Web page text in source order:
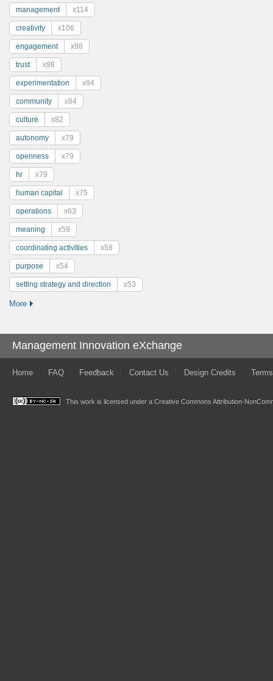
management x114
creativity x106
engagement x98
trust x98
experimentation x94
community x84
culture x82
autonomy x79
openness x79
hr x79
human capital x75
operations x63
meaning x59
coordinating activities x58
purpose x54
setting strategy and direction x53
More
Management Innovation eXchange
Home FAQ Feedback Contact Us Design Credits
This work is licensed under a Creative Commons Attribution-